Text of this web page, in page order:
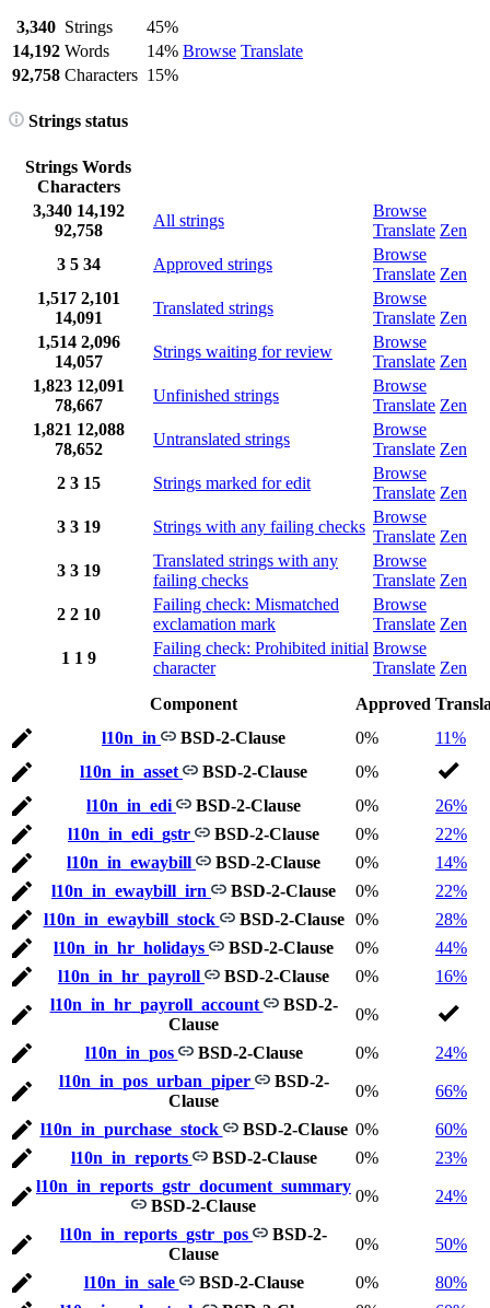
3,340 Strings
45%
Browse Translate
14,192 Words
14%
92,758 Characters 15%
Strings status
Strings Words
Characters
3,340 14,192
92,758
All strings
Browse
Translate Zen
3 5 34 Approved strings
Browse
Translate Zen
1,517 2,101
14,091
Translated strings
Browse
Translate Zen
1,514 2,096
14,057
Strings waiting for review
Browse
Translate Zen
1,823 12,091
78,667
Unfinished strings
Browse
Translate Zen
1,821 12,088
78,652
Untranslated strings
Browse
Translate Zen
2 3 15 Strings marked for edit
Browse
Translate Zen
3 3 19 Strings with any failing checks
Browse
Translate Zen
3 3 19
Translated strings with any
failing checks
Browse
Translate Zen
2 2 10
Failing check: Mismatched
exclamation mark
Browse
Translate Zen
1 1 9
Failing check: Prohibited initial
character
Browse
Translate Zen
Component
Approved
l10n_in
BSD-2-Clause 0%
11%
l10n_in_asset
BSD-2-Clause
0%
l10n_in_edi
BSD-2-Clause 0%
26%
l10n_in_edi_gstr
BSD-2-Clause 0%
22%
l10n_in_ewaybill
BSD-2-Clause 0%
14%
l10n_in_ewaybill_irn
BSD-2-Clause 0%
22%
l10n_in_ewaybill_stock
BSD-2-Clause 0%
28%
l10n_in_hr_holidays
BSD-2-Clause 0%
44%
l10n_in_hr_payroll
BSD-2-Clause 0%
16%
l10n_in_hr_payroll_account
BSD-2-
Clause
0%
l10n_in_pos BSD-2-Clause 0%
24%
l10n_in_pos_urban_piper
BSD-2-
Clause
0% 66%
l10n_in_purchase_stock BSD-2-Clause 0%
60%
l10n_in_reports
BSD-2-Clause 0%
23%
l10n_in_reports_gstr_document_summary
BSD-2-Clause
0% 24%
l10n_in_reports_gstr_pos
BSD-2-
Clause
0% 50%
l10n_in_sale BSD-2-Clause 0%
80%